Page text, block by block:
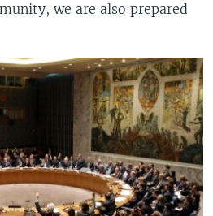
we are also prepared